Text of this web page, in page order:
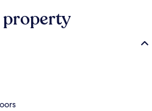
property